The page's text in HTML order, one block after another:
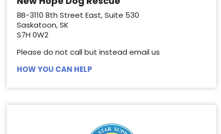
8B-3110 8th Street East, Suite 530
Saskatoon, SK
S7H 0W2
Please do not call but instead email us
HOW YOU CAN HELP